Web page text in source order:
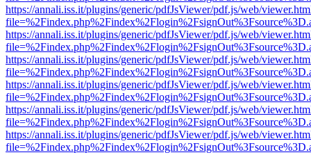
https://annali.iss.it/plugins/generic/pdfJsViewer/pdf.js/web/
https://annali.iss.it/plugins/generic/pdfJsViewer/pdf.js/web/
https://annali.iss.it/plugins/generic/pdfJsViewer/pdf.js/web/
https://annali.iss.it/plugins/generic/pdfJsViewer/pdf.js/web/
https://annali.iss.it/plugins/generic/pdfJsViewer/pdf.js/web/
https://annali.iss.it/plugins/generic/pdfJsViewer/pdf.js/web/